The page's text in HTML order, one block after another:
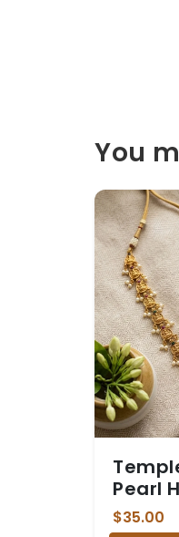
You
Pearl
$35.00